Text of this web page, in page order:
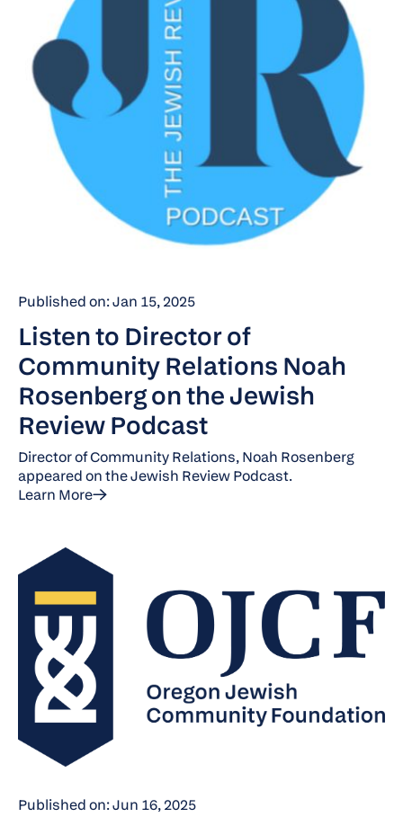
Published on: Jan 15, 2025
Listen to Director of
Community Relations Noah
Rosenberg on the Jewish
Review Podcast
Director of Community Relations, Noah Rosenberg
appeared on the Jewish Review Podcast.
Learn More
Published on: Jun 16, 2025